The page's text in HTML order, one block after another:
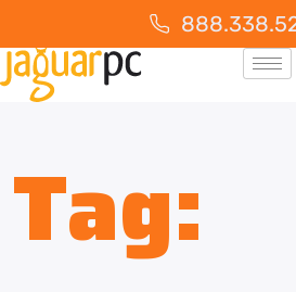
Tag: